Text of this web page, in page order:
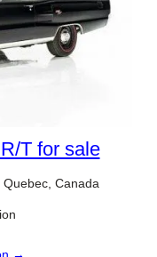
T for sale
Canada
→